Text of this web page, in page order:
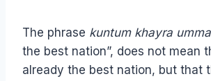
The phrase kuntum khayra
the best nation”, does not mean
already the best nation, but that